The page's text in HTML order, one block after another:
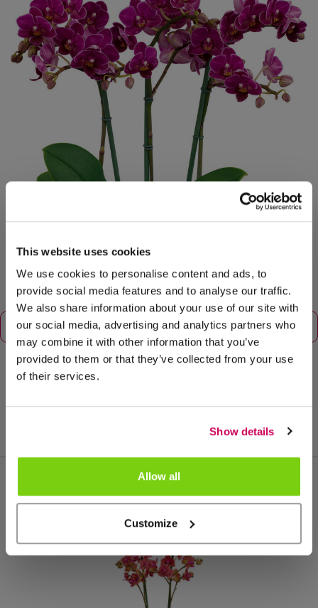
This website uses cookies
We use cookies to personalise content and ads, to
provide social media features and to analyse our traffic.
We also share information about your use of our site with
our social media, advertising and analytics partners who
may combine it with other information that you’ve
provided to them or that they’ve collected from your use
of their services.
Show details
Allow all
Customize
Más de este grupo de productos